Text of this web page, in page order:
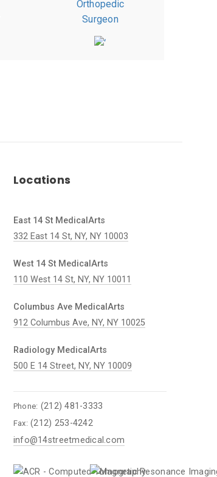
Locations
East 14 St MedicalArts
332 East 14 St, NY, NY 10003
West 14 St MedicalArts
110 West 14 St, NY, NY 10011
Columbus Ave MedicalArts
912 Columbus Ave, NY, NY 10025
Radiology MedicalArts
500 E 14 Street, NY, NY 10009
Phone: (212) 481-3333
Fax: (212) 253-4242
info@14streetmedical.com